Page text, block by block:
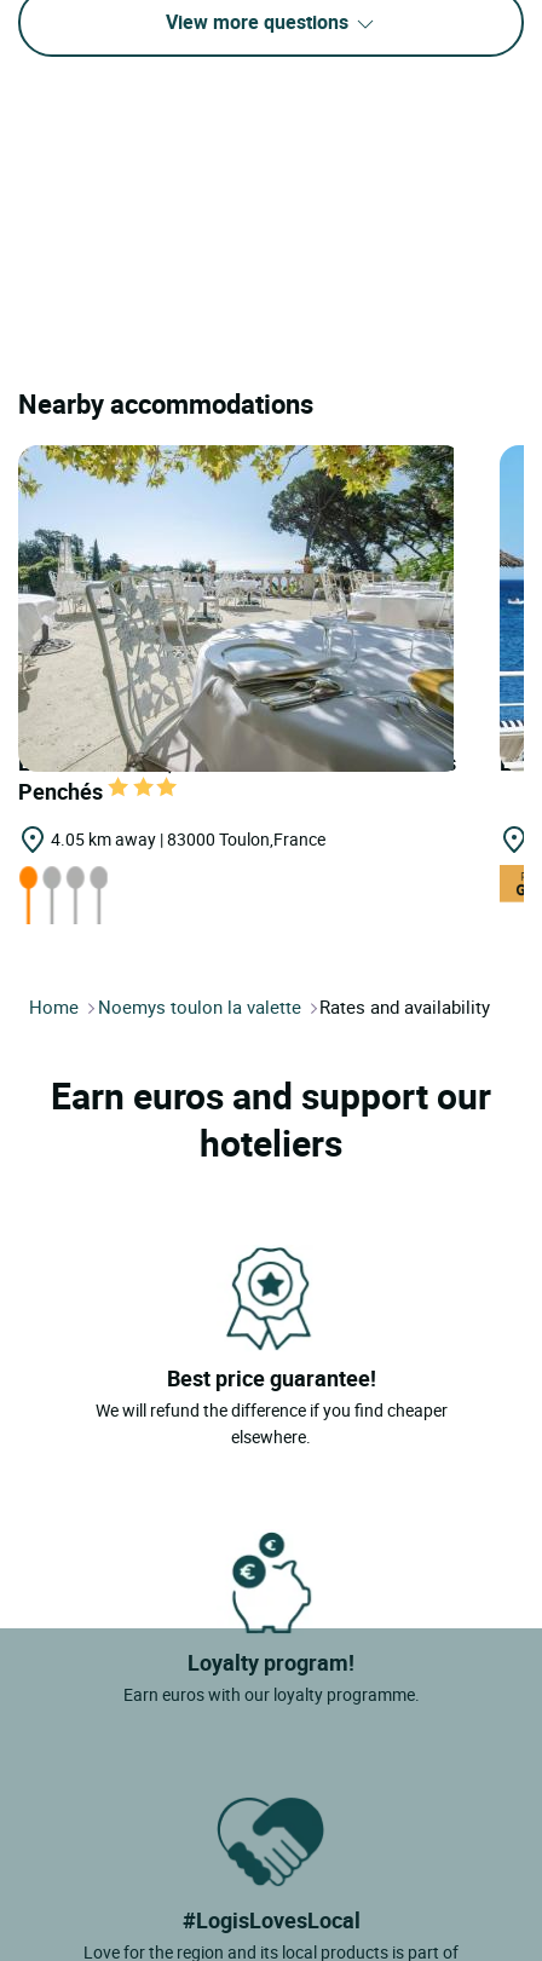
View more questions
Nearby accommodations
LOGIS HOTELS | Teritoria Restaurant les Pins
Penchés
4.05 km away | 83000 Toulon,France
Home Noemys toulon la valette Rates and availability
Earn euros and support our
hoteliers
Best price guarantee!
We will refund the difference if you find cheaper
elsewhere.
Loyalty program!
Earn euros with our loyalty programme.
#LogisLovesLocal
Love for the region and its local products is part of